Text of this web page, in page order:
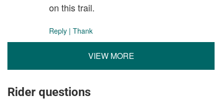
on this trail.
Reply | Thank
VIEW MORE
Rider questions